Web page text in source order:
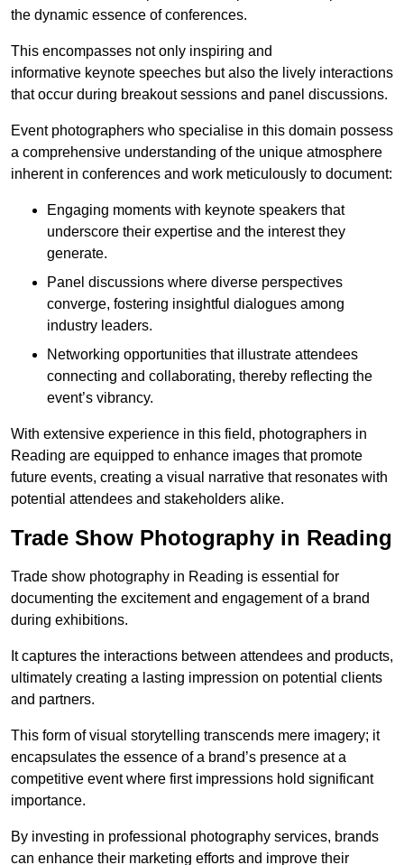
the dynamic essence of conferences.
This encompasses not only inspiring and
informative keynote speeches but also the lively interactions
that occur during breakout sessions and panel discussions.
Event photographers who specialise in this domain possess
a comprehensive understanding of the unique atmosphere
inherent in conferences and work meticulously to document:
Engaging moments with keynote speakers that
underscore their expertise and the interest they
generate.
Panel discussions where diverse perspectives
converge, fostering insightful dialogues among
industry leaders.
Networking opportunities that illustrate attendees
connecting and collaborating, thereby reflecting the
event’s vibrancy.
With extensive experience in this field, photographers in
Reading are equipped to enhance images that promote
future events, creating a visual narrative that resonates with
potential attendees and stakeholders alike.
Trade Show Photography in Reading
Trade show photography in Reading is essential for
documenting the excitement and engagement of a brand
during exhibitions.
It captures the interactions between attendees and products,
ultimately creating a lasting impression on potential clients
and partners.
This form of visual storytelling transcends mere imagery; it
encapsulates the essence of a brand’s presence at a
competitive event where first impressions hold significant
importance.
By investing in professional photography services, brands
can enhance their marketing efforts and improve their